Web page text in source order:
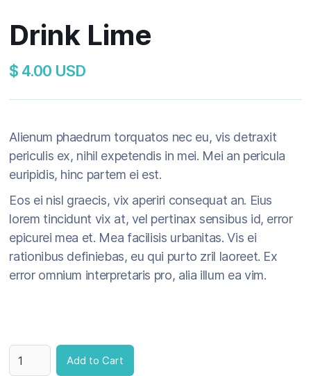
Drink Lime
$ 4.00 USD
Alienum phaedrum torquatos nec eu, vis detraxit
periculis ex, nihil expetendis in mei. Mei an pericula
euripidis, hinc partem ei est.
Eos ei nisl graecis, vix aperiri consequat an. Eius
lorem tincidunt vix at, vel pertinax sensibus id, error
epicurei mea et. Mea facilisis urbanitas. Vis ei
rationibus definiebas, eu qui purto zril laoreet. Ex
error omnium interpretaris pro, alia illum ea vim.